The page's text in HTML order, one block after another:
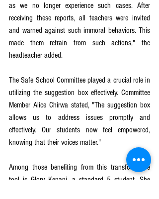
as we no longer experience such cases. After
receiving these reports, all teachers were invited
and warned against such immoral behaviors. This
made them refrain from such actions," the
headteacher added.
The Safe School Committee played a crucial role in
utilizing the suggestion box effectively. Committee
Member Alice Chirwa stated, "The suggestion box
allows us to address issues promptly and
effectively. Our students now feel empowered,
knowing that their voices matter."
Among those benefiting from this transformative
tool is Glory Kenani, a standard 5 student. She